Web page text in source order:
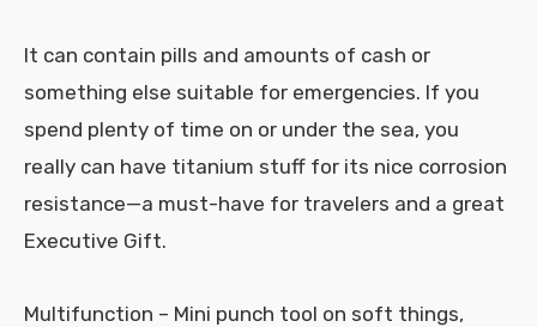
It can contain pills and amounts of cash or
something else suitable for emergencies. If you
spend plenty of time on or under the sea, you
really can have titanium stuff for its nice corrosion
resistance—a must-have for travelers and a great
Executive Gift.
Multifunction – Mini punch tool on soft things,